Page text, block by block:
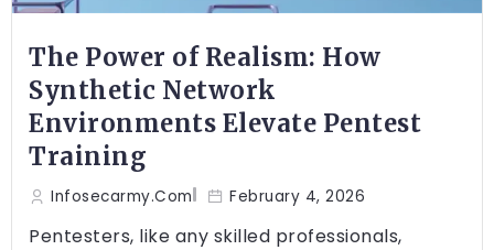
The Power of Realism: How
Synthetic Network
Environments Elevate Pentest
Training
Infosecarmy.com February 4, 2026
Pentesters, like any skilled professionals,